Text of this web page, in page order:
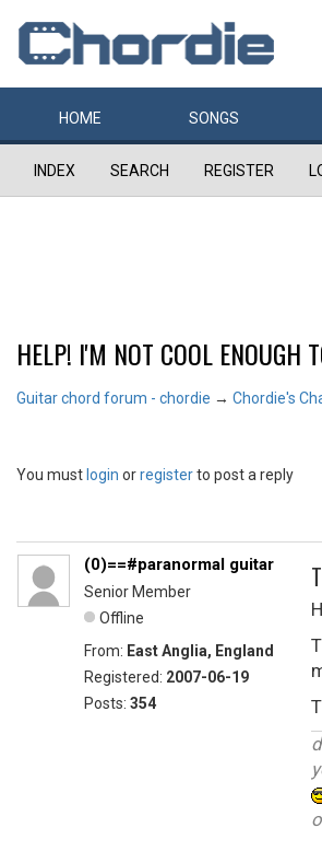
HOME SONGS
INDEX SEARCH REGISTER
HELP! I'M NOT COOL ENOUGH
Guitar chord forum - chordie → Chordie's
You must login orregisterto post a reply
(0)==#paranormal guitar
Senior Member
Offline
From: East Anglia, England
Registered: 2007-06-19
Posts: 354